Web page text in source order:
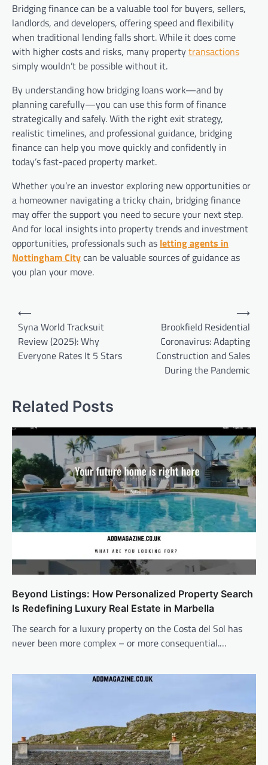
Bridging finance can be a valuable tool for buyers, sellers,
landlords, and developers, offering speed and flexibility
when traditional lending falls short. While it does come
with higher costs and risks, many propertytransactions
simply wouldn’t be possible without it.
By understanding how bridging loans work—and by
planning carefully—you can use this form of finance
strategically and safely. With the right exit strategy,
realistic timelines, and professional guidance, bridging
finance can help you move quickly and confidently in
today’s fast-paced property market.
Whether you’re an investor exploring new opportunities or
a homeowner navigating a tricky chain, bridging finance
may offer the support you need to secure your next step.
And for local insights into property trends and investment
opportunities, professionals such as letting agents in
Nottingham Citycan be valuable sources of guidance as
you plan your move.
Post
navigation
⟵
Syna World Tracksuit
Review (2025): Why
Everyone Rates It 5 Stars
Brookfield Residential
Coronavirus: Adapting
Construction and Sales
During the Pandemic
⟶
Related Posts
Beyond Listings: How Personalized Property Search
Is Redefining Luxury Real Estate in Marbella
The search for a luxury property on the Costa del Sol has
never been more complex – or more consequential.…